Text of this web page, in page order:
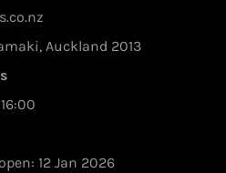
Auckland 2013
12 Jan 2026